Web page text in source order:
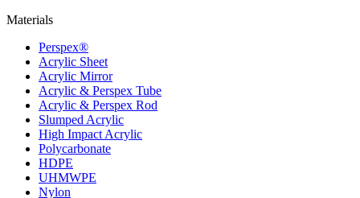
Materials
Perspex®
Acrylic Sheet
Acrylic Mirror
Acrylic & Perspex Tube
Acrylic & Perspex Rod
Slumped Acrylic
High Impact Acrylic
Polycarbonate
HDPE
UHMWPE
Nylon